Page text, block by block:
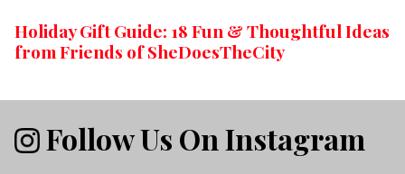
Holiday Gift Guide: 18 Fun & Thoughtful Ideas
from Friends of SheDoesTheCity
Follow Us On Instagram